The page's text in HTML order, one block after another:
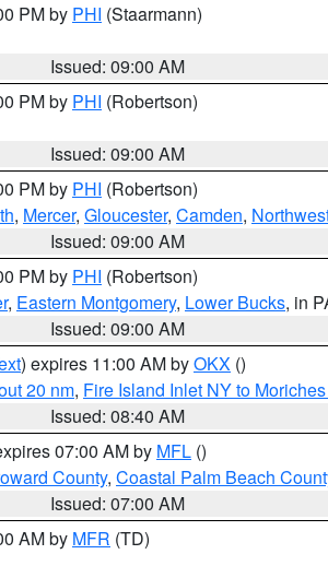
PM by PHI (Staarmann)
Issued: 09:00 AM
PM by PHI (Robertson)
Issued: 09:00 AM
PM by PHI (Robertson)
, Mercer, Gloucester, Camden,
Issued: 09:00 AM
PM by PHI (Robertson)
, Eastern Montgomery, Lower Bucks, in
Issued: 09:00 AM
) expires 11:00 AM byOKX ()
20 nm, Fire Island Inlet NY to
Issued: 08:40 AM
07:00 AM by MFL ()
County, Coastal Palm Beach
Issued: 07:00 AM
AM by MFR (TD)